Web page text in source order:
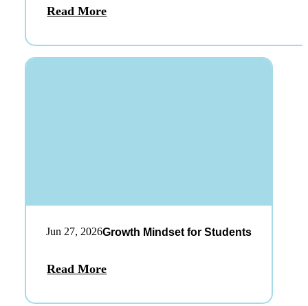
Read More
Jun 27, 2026Growth Mindset for Students
Read More